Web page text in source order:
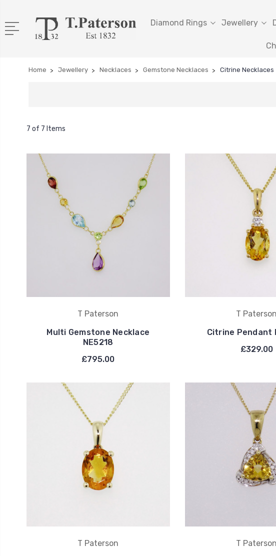
Diamond Rings Jewellery
Home Jewellery Necklaces Gemstone Necklaces Citrine Necklaces
7 of 7 Items
T Paterson
Multi Gemstone Necklace
NE5218
£795.00
T Paterson
Citrine Pendant
£329.00
T Paterson
T Paterson